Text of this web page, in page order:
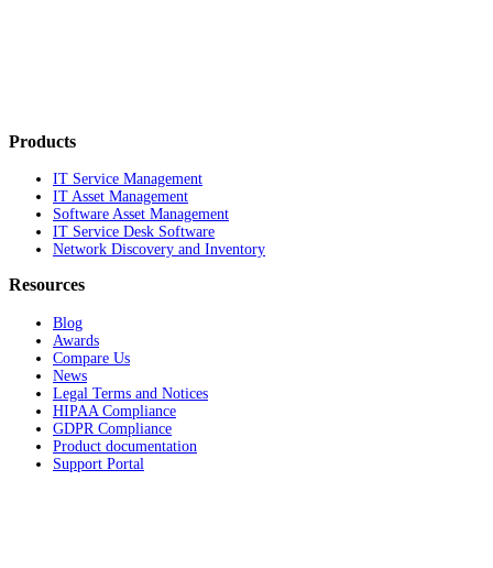
Products
IT Service Management
IT Asset Management
Software Asset Management
IT Service Desk Software
Network Discovery and Inventory
Resources
Blog
Awards
Compare Us
News
Legal Terms and Notices
HIPAA Compliance
GDPR Compliance
Product documentation
Support Portal